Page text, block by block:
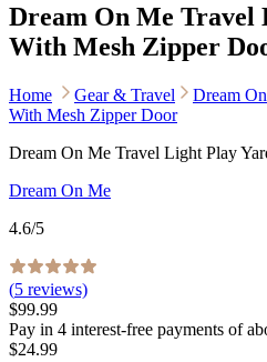
Dream On Me Travel
With Mesh Zipper
Home Gear & Travel
Dream
With Mesh Zipper Door
Dream On Me Travel Light Play
Dream On Me
4.6/5
(5 reviews)
$99.99
Pay in 4 interest-free payments of
$24.99